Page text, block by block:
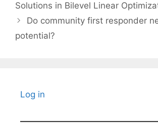
Solutions in Bilevel Linear
Do community first responder
potential?
Log in